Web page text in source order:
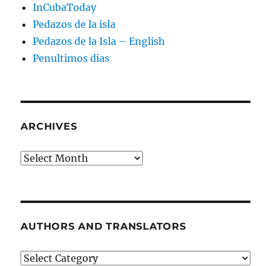
InCubaToday
Pedazos de la isla
Pedazos de la Isla – English
Penultimos dias
ARCHIVES
Archives
AUTHORS AND TRANSLATORS
Authors